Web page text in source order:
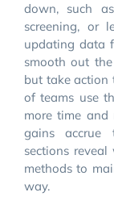
down, such
screening, or
updating data
smooth out
but take action
of teams use
more time and
gains accrue
sections
methods to
way.